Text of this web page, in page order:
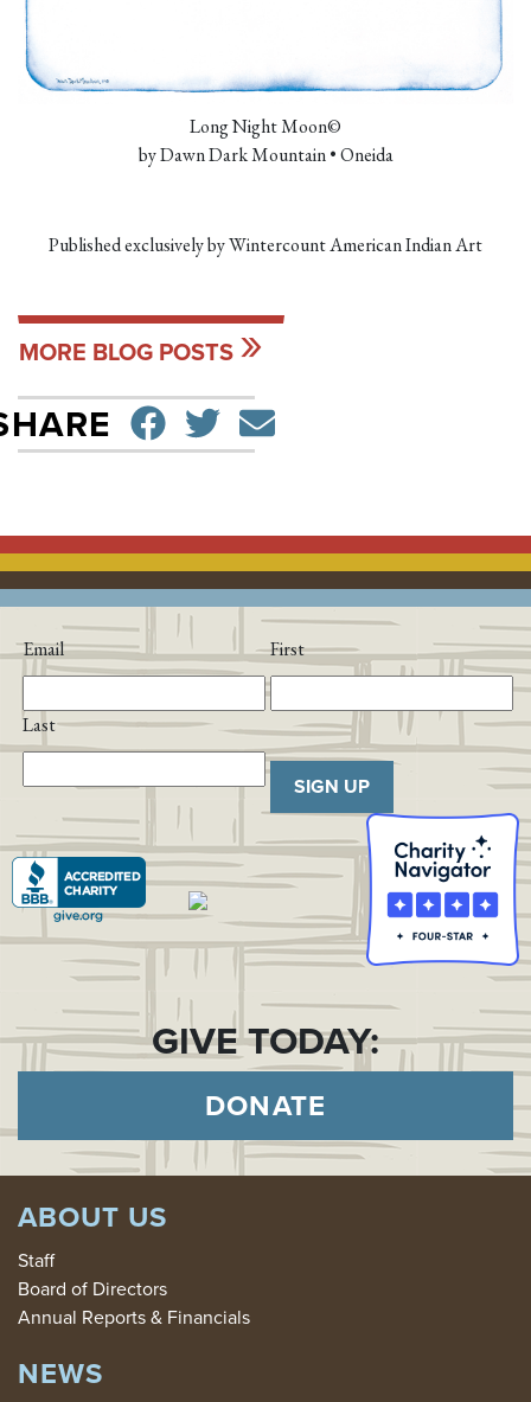
Long Night Moon©
by Dawn Dark Mountain • Oneida
Published exclusively by Wintercount American Indian Art
MORE BLOG POSTS
SHARE ON
TWEETSEND EMAIL
Email First
Last
SIGN UP
GIVE TODAY:
DONATE
ABOUT US
Staff
Board of Directors
Annual Reports & Financials
NEWS